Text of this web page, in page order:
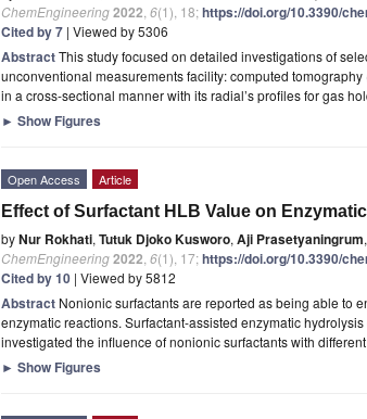
ChemEngineering2022 6(1), 18;https://doi.org/10.3390/
Cited by 7 | Viewed by 5306
AbstractThis study focused on detailed investigations of
unconventional measurements facility: computed
in a cross-sectional manner with its radial’s profiles for gas
► Show Figures
Open Access Article
Effect of Surfactant HLB Value on
byNur Rokhati, Tutuk Djoko Kusworo, Aji Prasetyaningrum,
ChemEngineering2022 6(1), 17;https://doi.org/10.3390/
Cited by 10 | Viewed by 5812
Abstract Nonionic surfactants are reported as being able to
enzymatic reactions. Surfactant-assisted enzymatic
investigated the influence of nonionic surfactants with
► Show Figures